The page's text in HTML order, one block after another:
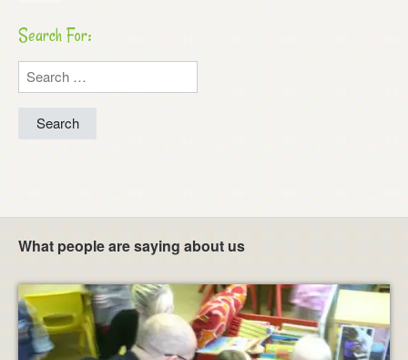
Search For:
Search
for:
What people are saying about us